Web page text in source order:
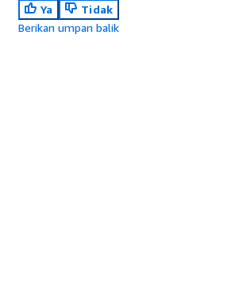
Ya
Tidak
Berikan umpan balik